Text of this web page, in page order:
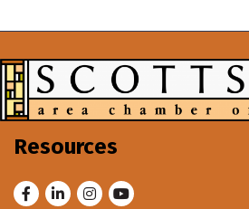
Resources
FacebookLinkedInInstagram
Youtube